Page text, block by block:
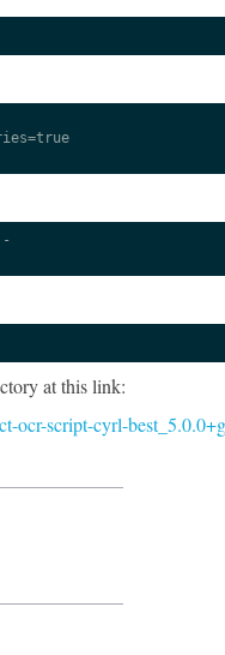
at this link:
ocr-script-cyrl-